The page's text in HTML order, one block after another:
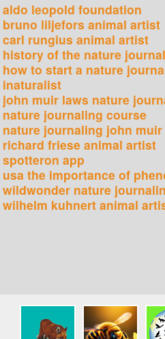
aldo leopold foundation
bruno liljefors animal artist
carl rungius animal artist
history of the nature journal
how to start a nature
inaturalist
john muir laws nature
nature journaling course
nature journaling john
richard friese animal artist
spotteron app
usa the importance of
wildwonder nature
wilhelm kuhnert animal